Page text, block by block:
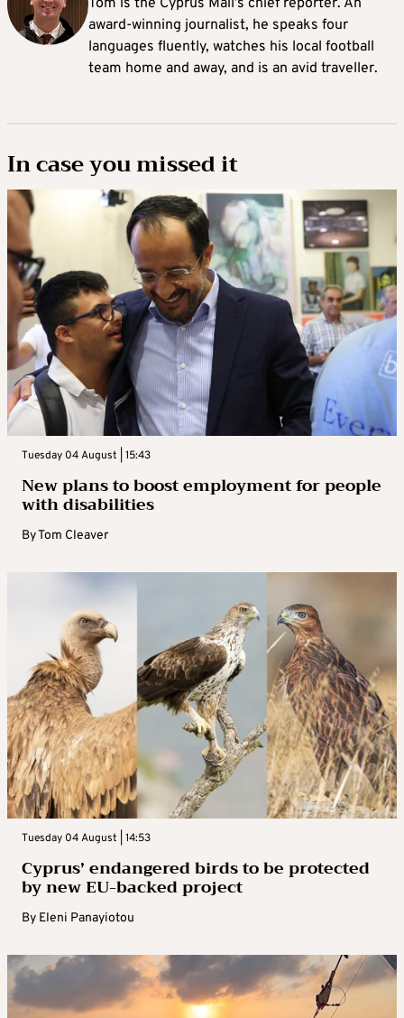
Tom is the Cyprus Mail’s chief reporter. An
award-winning journalist, he speaks four
languages fluently, watches his local football
team home and away, and is an avid traveller.
In case you missed it
Tuesday 04 August | 15:43
New plans to boost employment for people
with disabilities
ByTom Cleaver
Tuesday 04 August | 14:53
Cyprus’ endangered birds to be protected
by new EU-backed project
By Eleni Panayiotou